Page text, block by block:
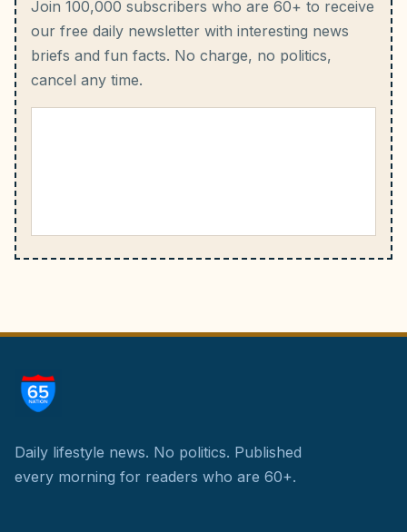
Join 100,000 subscribers who are 60+ to receive
our free daily newsletter with interesting news
briefs and fun facts. No charge, no politics,
cancel any time.
Daily lifestyle news. No politics. Published
every morning for readers who are 60+.